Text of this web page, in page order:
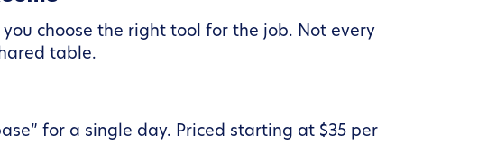
choose the right tool for the job. Not every
table.
for a single day. Priced starting at $35 per